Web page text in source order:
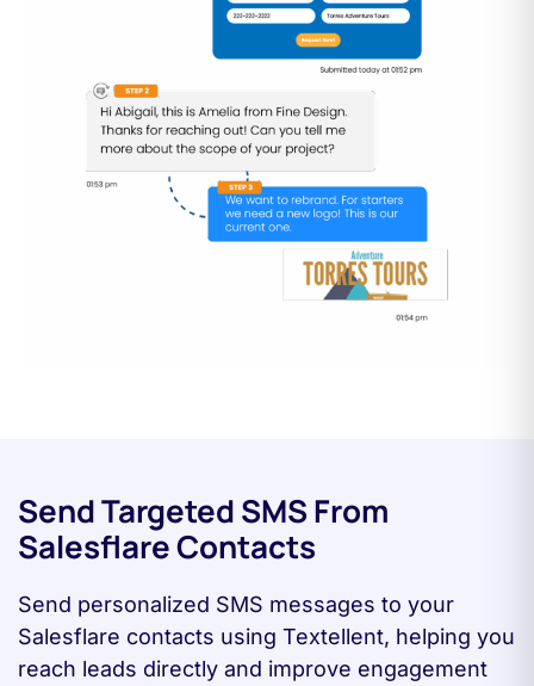
Send Targeted SMS From
Salesflare Contacts
Send personalized SMS messages to your
Salesflare contacts using Textellent, helping you
reach leads directly and improve engagement